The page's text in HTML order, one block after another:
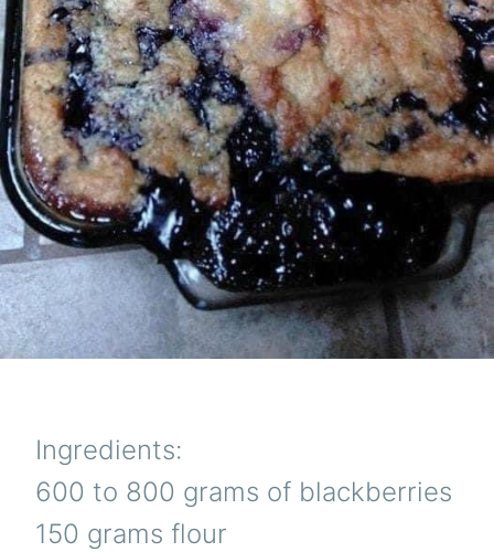
Ingredients:
600 to 800 grams of blackberries
150 grams flour